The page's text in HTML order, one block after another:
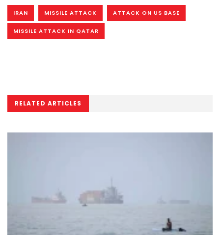
IRAN MISSILE ATTACK ATTACK ON US BASE
MISSILE ATTACK IN QATAR
RELATED ARTICLES